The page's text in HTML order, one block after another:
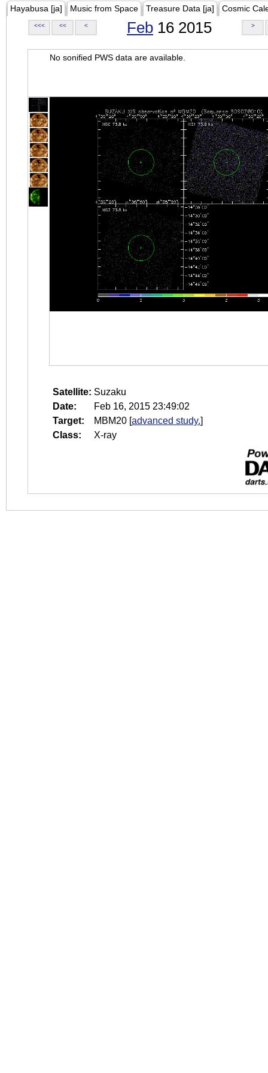
Hayabusa [ja] Music from Space Treasure Data [ja] Cosmic
<<< << < Feb 16 2015 >
No sonified PWS data are available.
Satellite: Suzaku
Date:
Feb 16, 2015 23:49:02
Target:
MBM20 [advanced study.]
Class:
X-ray